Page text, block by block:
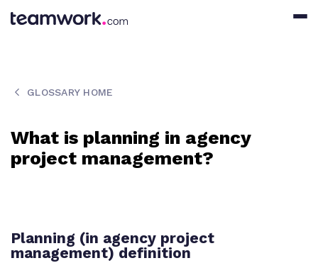
GLOSSARY HOME
What is planning in agency
project management?
Planning (in agency project
management) definition